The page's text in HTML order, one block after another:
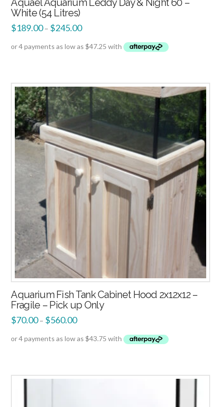
White (54 Litres)
$189.00– $245.00
2.49
Aquarium Fish Tank Cabinet Hood 2x12x12 –
Fragile – Pick up Only
$70.00– $560.00